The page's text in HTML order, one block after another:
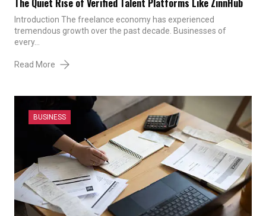
Introduction The freelance economy has experienced
tremendous growth over the past decade. Businesses of
every…
Read More
BUSINESS